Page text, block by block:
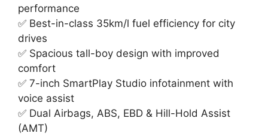
performance
✅ Best-in-class 35km/l fuel efficiency for city
drives
✅ Spacious tall-boy design with improved
comfort
✅ 7-inch SmartPlay Studio infotainment with
voice assist
✅ Dual Airbags, ABS, EBD & Hill-Hold Assist
(AMT)